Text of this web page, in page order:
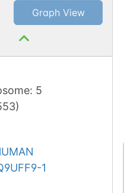
Graph View
: 5
)
1